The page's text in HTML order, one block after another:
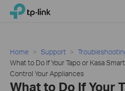
Click
navigation
bar
TP-Link, Reliably Smart
Home Support
What to Do If Your Tapo or Kasa
Control Your Appliances
What to Do If Your